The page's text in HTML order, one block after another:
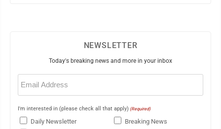
NEWSLETTER
Today's breaking news and more in your inbox
Email
(Required)
I'm interested in (please check all that apply) (Required)
Daily Newsletter
Breaking News